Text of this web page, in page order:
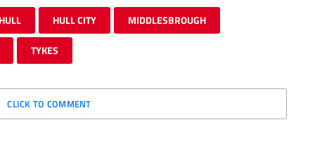
HULL CITY MIDDLESBROUGH
TYKES
CLICK TO COMMENT